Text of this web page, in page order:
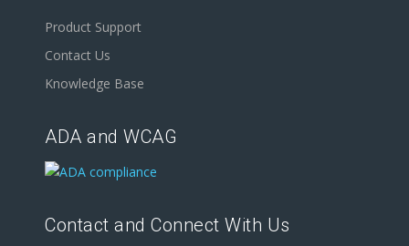
Product Support
Contact Us
Knowledge Base
ADA and WCAG
Contact and Connect With Us